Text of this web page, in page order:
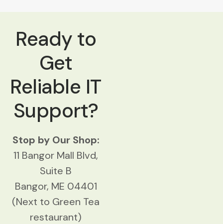
Ready to
Get
Reliable IT
Support?
Stop by Our Shop:
11 Bangor Mall Blvd,
Suite B
Bangor, ME 04401
(Next to Green Tea
restaurant)